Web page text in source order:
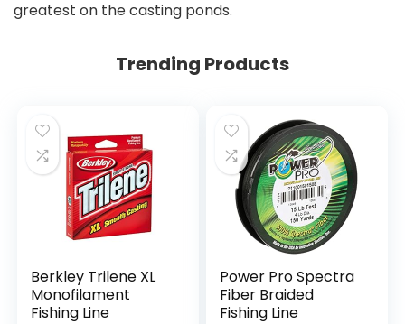
greatest on the casting ponds.
Trending Products
Berkley Trilene XL
Monofilament
Fishing Line
Power Pro Spectra
Fiber Braided
Fishing Line